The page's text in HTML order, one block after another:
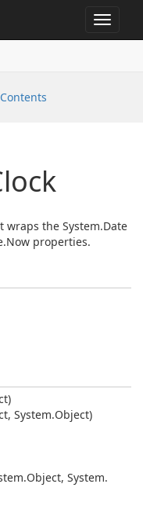
Toggle
wraps the System.Date
Now properties.
System.Object)
Object, System.